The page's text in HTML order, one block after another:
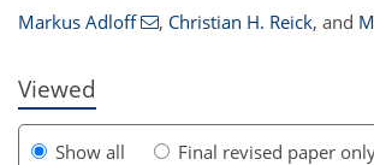
Markus Adloff , Christian H. Reick, and
Viewed
Show all
Final revised paper